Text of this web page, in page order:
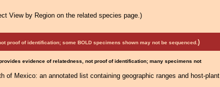
View by Region on the related species page.)
proof of identification; some BOLD specimens shown may not be sequenced. )
evidence of relatedness, not proof of identification; many specimens not
of Mexico: an annotated list containing geographic ranges and host-plant